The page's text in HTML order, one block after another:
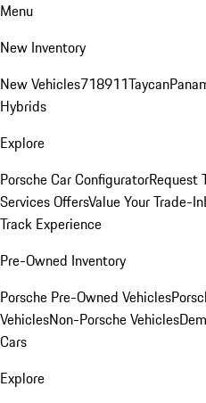
Menu
New Inventory
New Vehicles718911Taycan
Hybrids
Explore
Porsche Car ConfiguratorRequest
Services OffersValue Your Trade-In
Track Experience
Pre-Owned Inventory
Porsche Pre-Owned Vehicles
VehiclesNon-Porsche Vehicles
Cars
Explore